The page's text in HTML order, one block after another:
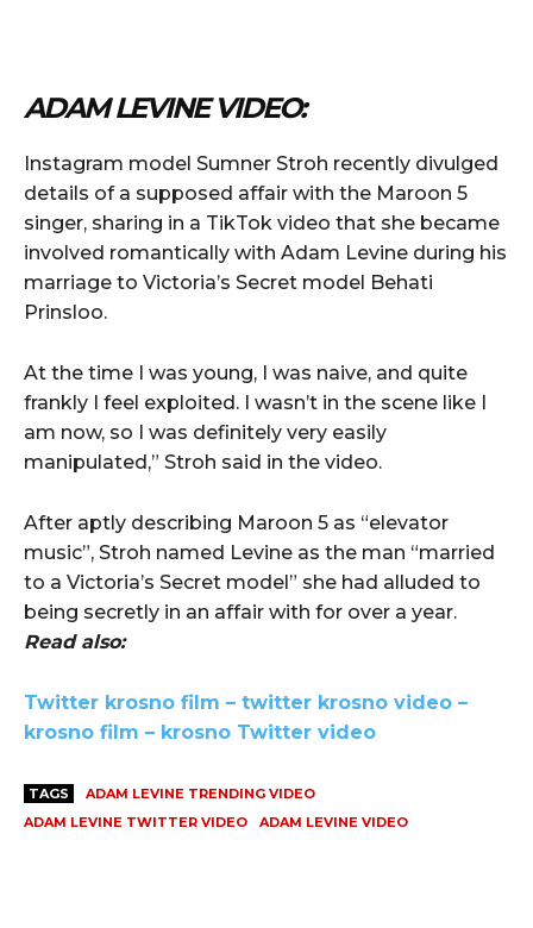
ADAM LEVINE VIDEO:
Instagram model Sumner Stroh recently divulged
details of a supposed affair with the Maroon 5
singer, sharing in a TikTok video that she became
involved romantically with Adam Levine during his
marriage to Victoria’s Secret model Behati
Prinsloo.
At the time I was young, I was naive, and quite
frankly I feel exploited. I wasn’t in the scene like I
am now, so I was definitely very easily
manipulated,” Stroh said in the video.
After aptly describing Maroon 5 as “elevator
music”, Stroh named Levine as the man “married
to a Victoria’s Secret model” she had alluded to
being secretly in an affair with for over a year.
Read also:
Twitter krosno film – twitter krosno video –
krosno film – krosno Twitter video
TAGS
ADAM LEVINE TRENDING VIDEO
ADAM LEVINE TWITTER VIDEO
ADAM LEVINE VIDEO